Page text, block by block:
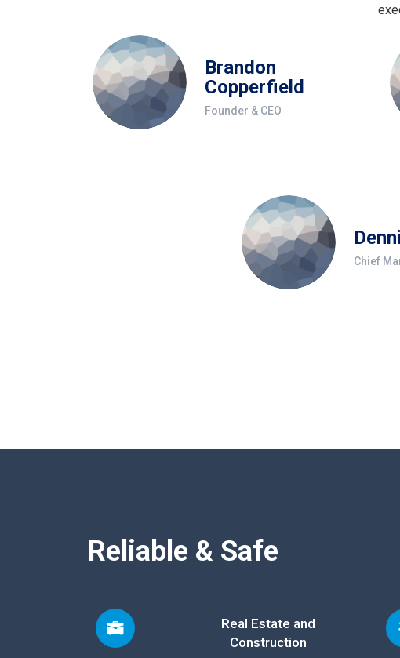
Brandon
Copperfield
Founder & CEO
Chief
Reliable & Safe
Real Estate and
Construction